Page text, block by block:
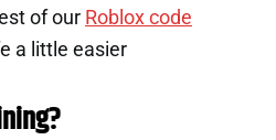
of our Roblox code
a little easier